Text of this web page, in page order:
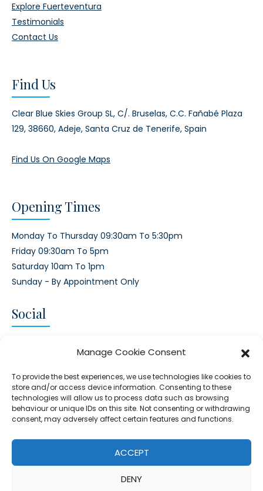
Manage Cookie Consent
To provide the best experiences, we use technologies like cookies to
store and/or access device information. Consenting to these
technologies will allow us to process data such as browsing
behaviour or unique IDs on this site. Not consenting or withdrawing
consent, may adversely affect certain features and functions.
ACCEPT
DENY
Explore Fuerteventura
Testimonials
Contact Us
Find Us
Clear Blue Skies Group SL, C/. Bruselas, C.C. Fañabé Plaza
129, 38660, Adeje, Santa Cruz de Tenerife, Spain
Find Us On Google Maps
Opening Times
Monday To Thursday 09:30am To 5:30pm
Friday 09:30am To 5pm
Saturday 10am To 1pm
Sunday - By Appointment Only
Social
TwitterFacebook
Instagram
Google
Privacy
SELL MY PROPERTY